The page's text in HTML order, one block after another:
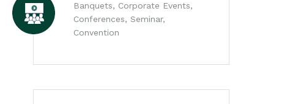
Banquets, Corporate Events,
Conferences, Seminar,
Convention